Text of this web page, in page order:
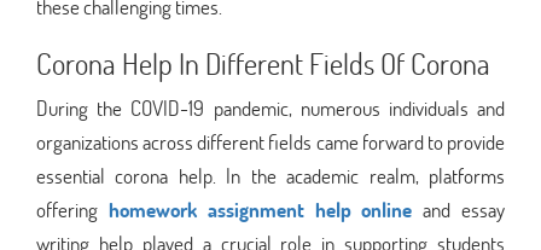
these challenging times.
Corona Help In Different Fields Of Corona
During the COVID-19 pandemic, numerous individuals and
organizations across different fields came forward to provide
essential corona help. In the academic realm, platforms
offering homework assignment help online and essay
writing help played a crucial role in supporting students